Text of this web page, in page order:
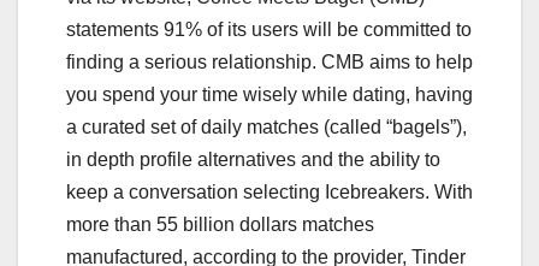
statements 91% of its users will be committed to
finding a serious relationship. CMB aims to help
you spend your time wisely while dating, having
a curated set of daily matches (called “bagels”),
in depth profile alternatives and the ability to
keep a conversation selecting Icebreakers. With
more than 55 billion dollars matches
manufactured, according to the provider, Tinder